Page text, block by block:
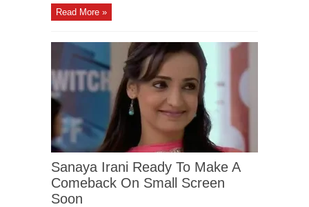
Read More »
Sanaya Irani Ready To Make A
Comeback On Small Screen
Soon